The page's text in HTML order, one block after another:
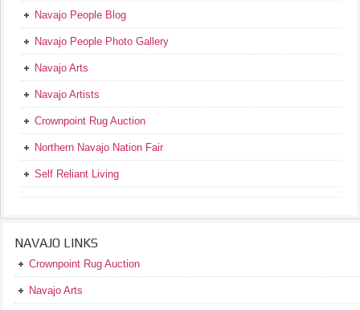
Navajo People Blog
Navajo People Photo Gallery
Navajo Arts
Navajo Artists
Crownpoint Rug Auction
Northern Navajo Nation Fair
Self Reliant Living
NAVAJO LINKS
Crownpoint Rug Auction
Navajo Arts